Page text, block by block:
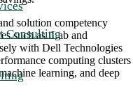
Consulting
solution competency
such as iLab and
with Dell Technologies
computing clusters
learning, and deep